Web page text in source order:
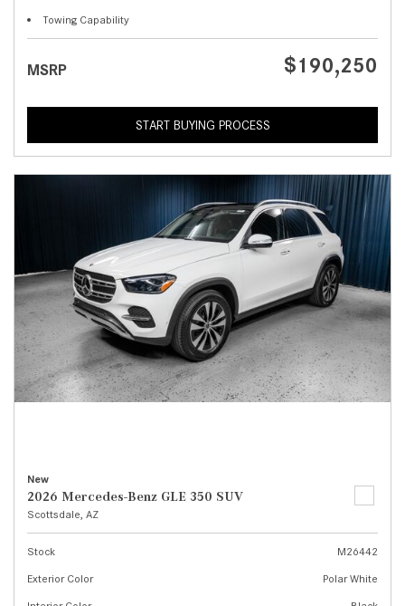
Towing Capability
MSRP $190,250
START BUYING PROCESS
New
2026 Mercedes-Benz GLE 350 SUV
Scottsdale, AZ
Stock
M26442
Exterior Color
Polar White